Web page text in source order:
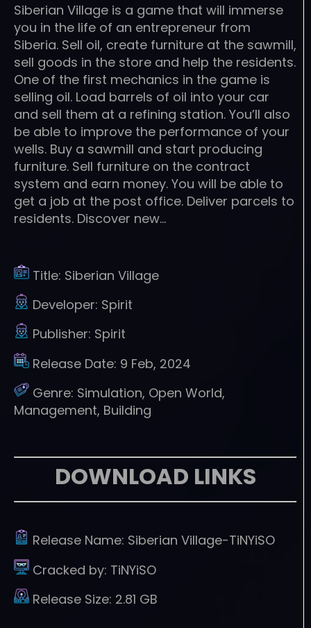
Siberian Village is a game that will immerse
you in the life of an entrepreneur from
Siberia. Sell oil, create furniture at the sawmill,
sell goods in the store and help the residents.
One of the first mechanics in the game is
selling oil. Load barrels of oil into your car
and sell them at a refining station. You’ll also
be able to improve the performance of your
wells. Buy a sawmill and start producing
furniture. Sell furniture on the contract
system and earn money. You will be able to
get a job at the post office. Deliver parcels to
residents. Discover new…
Title: Siberian Village
Developer: Spirit
Publisher: Spirit
Release Date: 9 Feb, 2024
Genre: Simulation, Open World,
Management, Building
DOWNLOAD LINKS
Release Name: Siberian Village-TiNYiSO
Cracked by: TiNYiSO
Release Size: 2.81 GB